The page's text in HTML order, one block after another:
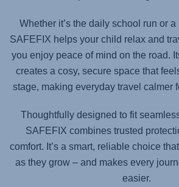
Whether it’s the daily school run or
SAFEFIX helps your child relax and
you enjoy peace of mind on the road.
creates a cosy, secure space that
stage, making everyday travel calmer
Thoughtfully designed to fit
SAFEFIX combines trusted
comfort. It’s a smart, reliable choice
as they grow – and makes every
easier.